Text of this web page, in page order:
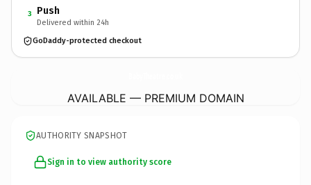
3 Push
Delivered within 24h
GoDaddy-protected checkout
AVAILABLE — PREMIUM DOMAIN
AUTHORITY SNAPSHOT
Sign in to view authority score